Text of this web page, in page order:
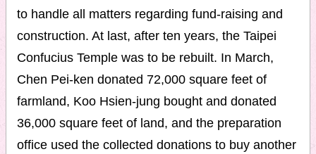
to handle all matters regarding fund-raising and
construction. At last, after ten years, the Taipei
Confucius Temple was to be rebuilt. In March,
Chen Pei-ken donated 72,000 square feet of
farmland, Koo Hsien-jung bought and donated
36,000 square feet of land, and the preparation
office used the collected donations to buy another